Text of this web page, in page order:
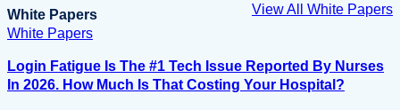
White Papers
View All White Papers
White Papers
Login Fatigue Is The #1 Tech Issue Reported By Nurses
In 2026. How Much Is That Costing Your Hospital?